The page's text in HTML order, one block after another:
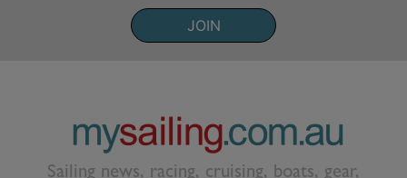
JOIN
Sailing news, racing, cruising, boats, gear,